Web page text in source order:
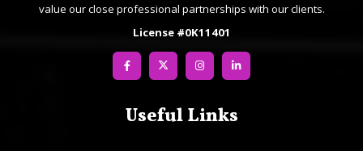
value our close professional partnerships with our clients.
License #0K11401
Useful Links